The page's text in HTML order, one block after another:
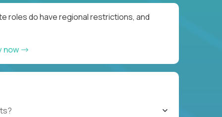
roles do have regional restrictions, and
now